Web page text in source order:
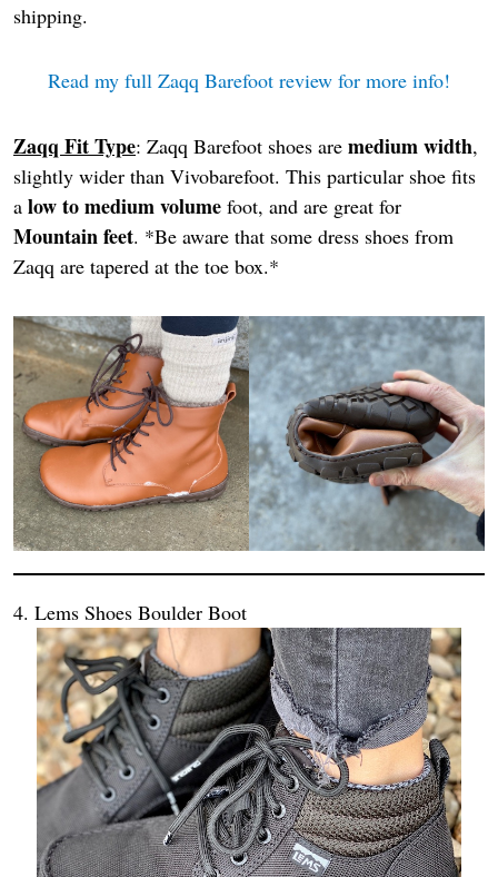
shipping.
Read my full Zaqq Barefoot review for more info!
Zaqq Fit Type: Zaqq Barefoot shoes are medium width,
slightly wider than Vivobarefoot. This particular shoe fits
a low to medium volume foot, and are great for
Mountain feet. *Be aware that some dress shoes from
Zaqq are tapered at the toe box.*
4. Lems Shoes Boulder Boot